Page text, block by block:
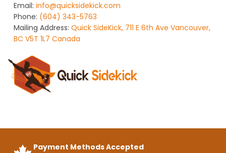
Email: info@quicksidekick.com
Phone: (604) 343-5763
Mailing Address: Quick SideKick, 711 E 6th Ave Vancouver,
BC V5T 1L7 Canada
Payment Methods Accepted